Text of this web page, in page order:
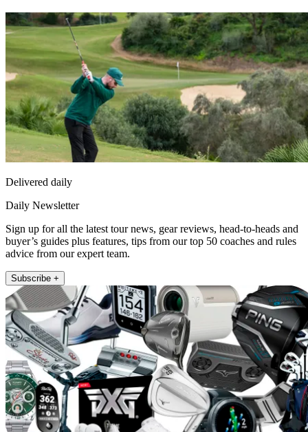
Delivered daily
Daily Newsletter
Sign up for all the latest tour news, gear reviews, head-to-heads and
buyer’s guides plus features, tips from our top 50 coaches and rules
advice from our expert team.
Subscribe +